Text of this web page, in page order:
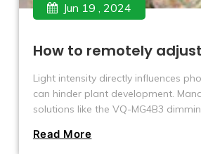
Jun 19 , 2024
How to remotely
Light intensity directly influences
can hinder plant development.
solutions like the VQ-MG4B3
Read More